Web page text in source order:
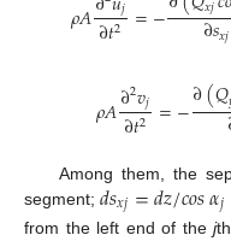
𝜌𝐴∂𝑡2 =− ∂𝑠𝑥𝑗
𝜌𝐴∂2𝑣𝑗
∂𝑡2 =−∂(𝑄
Among them, the
segment;𝑑𝑠𝑥𝑗=𝑑𝑧/𝑐𝑜𝑠𝛼𝑗
from the left end of thej